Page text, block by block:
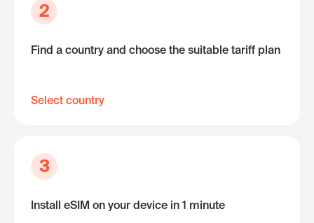
2
Find a country and choose the suitable tariff plan
Select country
3
Install eSIM on your device in 1 minute